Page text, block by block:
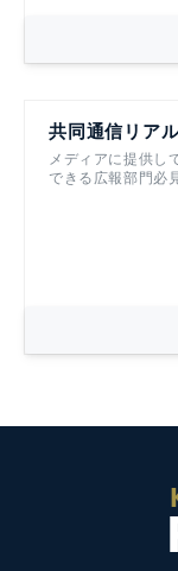
共同通信リア
メディアに提供し
できる広報部門必